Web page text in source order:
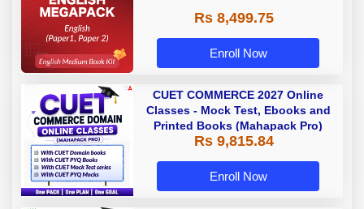
Rs 8,499.75
Enroll Now
CUET COMMERCE 2027 Online
Classes - Mock Test, Ebooks and
Printed Books (Mahapack Pro)
Rs 9,815.84
Enroll Now